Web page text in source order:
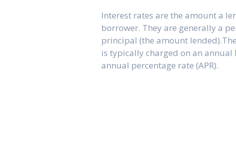
Interest rates are the amount a
borrower. They are generally a
principal (the amount
is typically charged on an annual
annual percentage rate (APR).